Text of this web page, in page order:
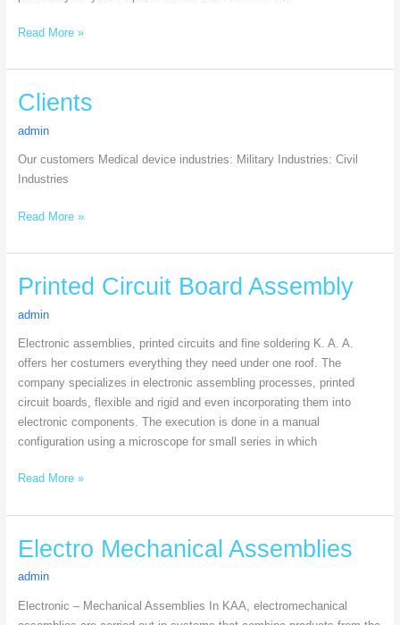
Read More »
Clients
admin
Our customers Medical device industries: Military Industries: Civil
Industries
Clients
Read More »
Printed Circuit Board Assembly
admin
Electronic assemblies, printed circuits and fine soldering K. A. A.
offers her costumers everything they need under one roof. The
company specializes in electronic assembling processes, printed
circuit boards, flexible and rigid and even incorporating them into
electronic components. The execution is done in a manual
configuration using a microscope for small series in which
Printed
Circuit
Board
Assembly
Read More »
Electro Mechanical Assemblies
admin
Electronic – Mechanical Assemblies In KAA, electromechanical
Electro
Mechanical
Assemblies